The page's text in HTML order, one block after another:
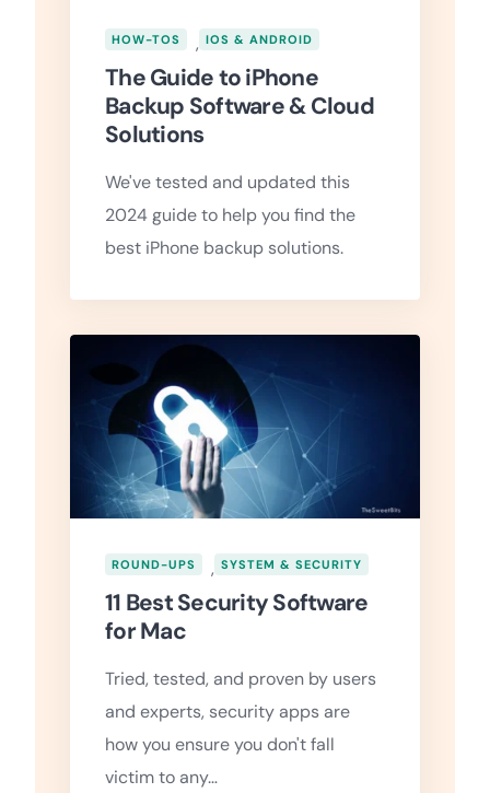
HOW-TOS , IOS & ANDROID
The Guide to iPhone
Backup Software & Cloud
Solutions
We've tested and updated this
2024 guide to help you find the
best iPhone backup solutions.
ROUND-UPS , SYSTEM & SECURITY
11 Best Security Software
for Mac
Tried, tested, and proven by users
and experts, security apps are
how you ensure you don't fall
victim to any…